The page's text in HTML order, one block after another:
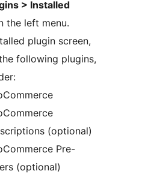
> Installed
the left menu.
plugin screen,
following plugins,
(optional)
Pre-
(optional)